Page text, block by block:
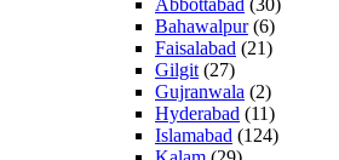
Bahawalpur(6)
Faisalabad (21)
Gilgit (27)
Gujranwala (2)
Hyderabad (11)
Islamabad (124)